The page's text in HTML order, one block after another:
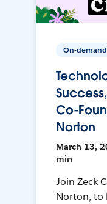
On-demand
Co-
Norton
March 13,
min
Join Zeck
Norton, to